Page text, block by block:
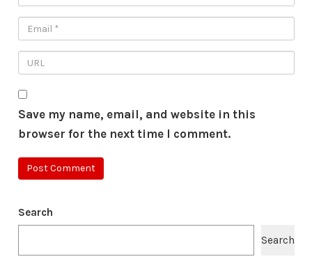
Save my name, email, and website in this
browser for the next time I comment.
Search
Search